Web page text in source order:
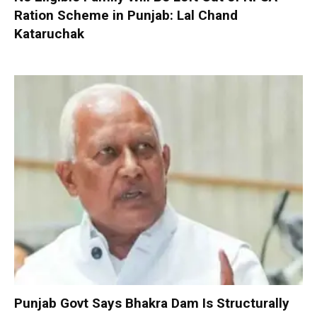
Ration Scheme in Punjab: Lal Chand
Kataruchak
Punjab Govt Says Bhakra Dam Is Structurally